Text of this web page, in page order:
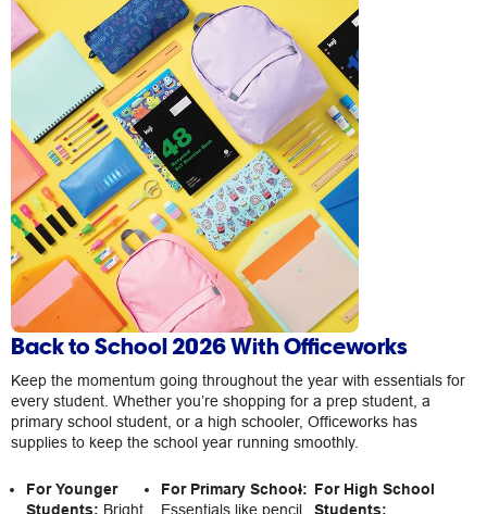
Back to School 2026 With Officeworks
Keep the momentum going throughout the year with essentials for
every student. Whether you’re shopping for a prep student, a
primary school student, or a high schooler, Officeworks has
supplies to keep the school year running smoothly.
For Younger
Students: Bright
For Primary School:
Essentials like pencil
For High School
Students: